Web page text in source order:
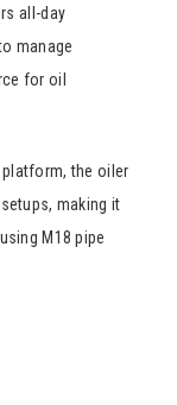
all-day
manage
for oil
platform, the oiler
making it
M18 pipe